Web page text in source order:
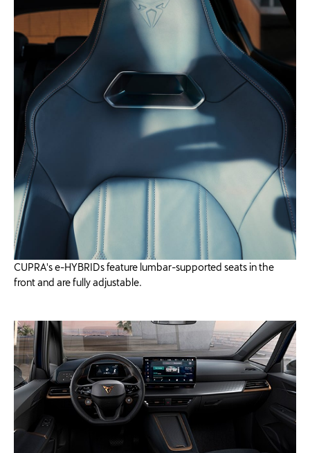
CUPRA's e-HYBRIDs feature lumbar-supported seats in the
front and are fully adjustable.